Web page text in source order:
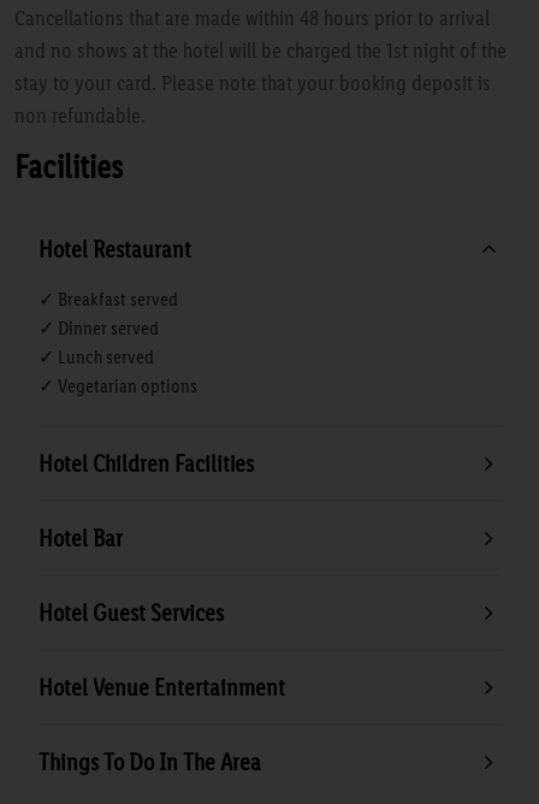
Cancellations that are made within 48 hours prior to arrival
and no shows at the hotel will be charged the 1st night of the
stay to your card. Please note that your booking deposit is
non refundable.
Facilities
Hotel Restaurant
✓ Breakfast served
✓ Dinner served
✓ Lunch served
✓ Vegetarian options
Hotel Children Facilities
Hotel Bar
Hotel Guest Services
Hotel Venue Entertainment
Things To Do In The Area